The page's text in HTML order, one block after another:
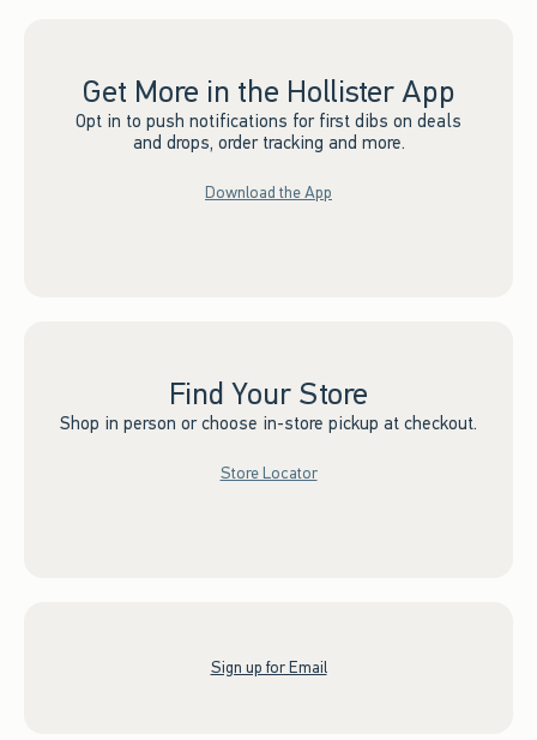
Get More in the Hollister App
Opt in to push notifications for first dibs on deals
and drops, order tracking and more.
Download the App
Find Your Store
Shop in person or choose in-store pickup at checkout.
Store Locator
Sign up for Email